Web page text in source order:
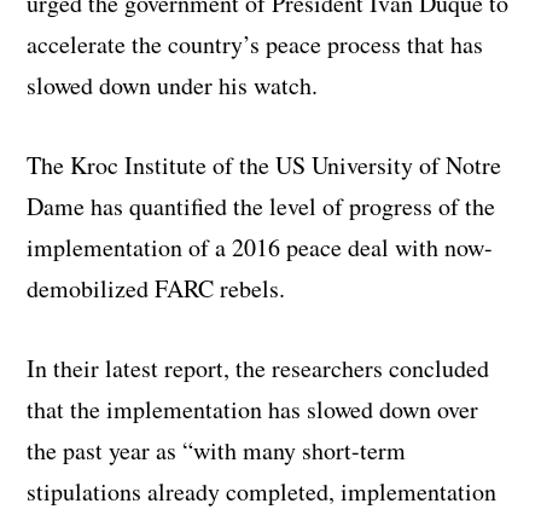
accelerate the country’s peace process that has
slowed down under his watch.
The Kroc Institute of the US University of Notre
Dame has quantified the level of progress of the
implementation of a 2016 peace deal with now-
demobilized FARC rebels.
In their latest report, the researchers concluded
that the implementation has slowed down over
the past year as “with many short-term
stipulations already completed, implementation